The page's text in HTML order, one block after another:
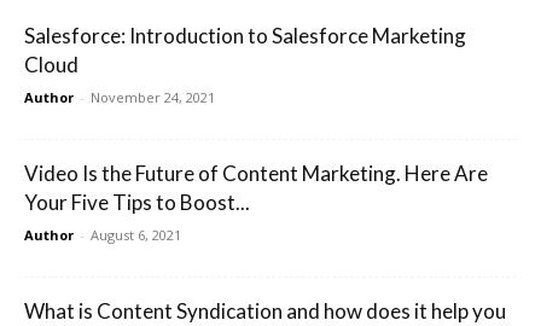
Salesforce: Introduction to Salesforce Marketing
Cloud
Author - November 24, 2021
Video Is the Future of Content Marketing. Here Are
Your Five Tips to Boost...
Author - August 6, 2021
What is Content Syndication and how does it help you